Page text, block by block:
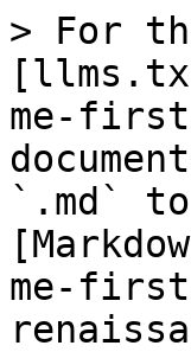
> For
me-
`.md`
me-